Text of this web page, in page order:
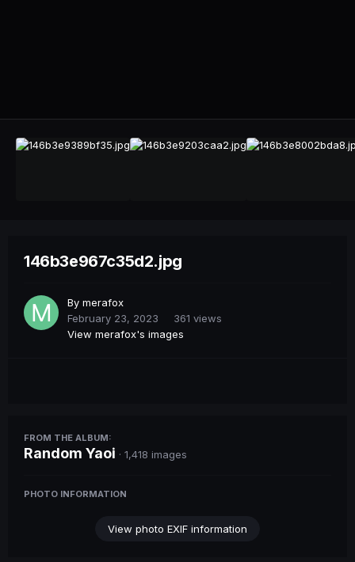
146b3e967c35d2.jpg
By merafox
February 23, 2023
361 views
View merafox's images
FROM THE ALBUM:
Random Yaoi · 1,418 images
PHOTO INFORMATION
View photo EXIF information